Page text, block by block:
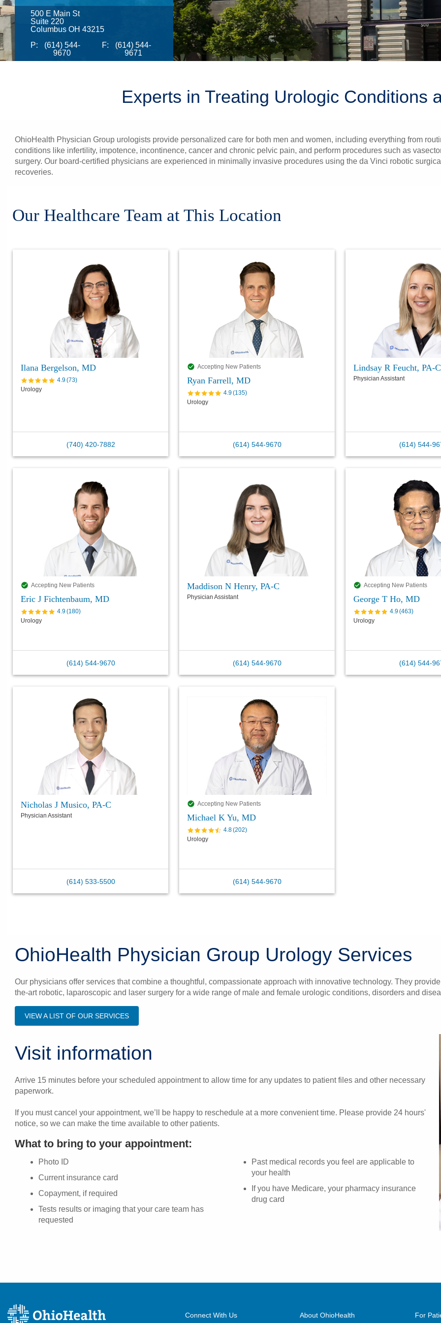
500 E Main St
Suite 220
Columbus OH 43215
P:
(614) 544-
9670
F:
(614) 544-
9671
Experts in Treating Urologic Conditions
OhioHealth Physician Group urologists provide personalized care for both men and women, including everything from
conditions like infertility, impotence, incontinence, cancer and chronic pelvic pain, and perform procedures such as
surgery. Our board-certified physicians are experienced in minimally invasive procedures using the da Vinci robotic
recoveries.
Our Healthcare Team at This Location
Ilana Bergelson, MD
4.9(73)
Urology
(740) 420-7882
Accepting New Patients
Ryan Farrell, MD
4.9(135)
Urology
(614) 544-9670
Lindsay R Feucht, PA-C
Physician Assistant
(614) 544-
Accepting New Patients
Eric J Fichtenbaum, MD
4.9(180)
Urology
(614) 544-9670
Maddison N Henry, PA-C
Physician Assistant
(614) 544-9670
Accepting New Patients
George T Ho, MD
4.9(463)
Urology
(614) 544-
Nicholas J Musico, PA-C
Physician Assistant
(614) 533-5500
Accepting New Patients
Michael K Yu, MD
4.8(202)
Urology
(614) 544-9670
OhioHealth Physician Group Urology Services
Our physicians offer services that combine a thoughtful, compassionate approach with innovative technology. They
the-art robotic, laparoscopic and laser surgery for a wide range of male and female urologic conditions, disorders and
VIEW A LIST OF OUR SERVICES
Visit information
Arrive 15 minutes before your scheduled appointment to allow time for any updates to patient files and other necessary
paperwork.
If you must cancel your appointment, we’ll be happy to reschedule at a more convenient time. Please provide 24 hours'
notice, so we can make the time available to other patients.
What to bring to your appointment:
Photo ID
Current insurance card
Copayment, if required
Tests results or imaging that your care team has
requested
Past medical records you feel are applicable to
your health
If you have Medicare, your pharmacy insurance
drug card
Connect With Us About OhioHealth For